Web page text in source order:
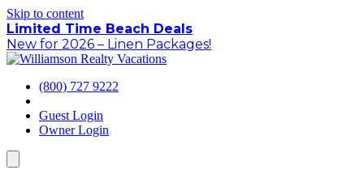
Skip to content
Limited Time Beach Deals
New for 2026 – Linen Packages!
(800) 727 9222
Guest Login
Owner Login